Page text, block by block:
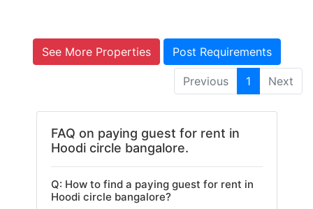
See More Properties Post Requirements
Previous 1 Next
FAQ on paying guest for rent in
Hoodi circle bangalore.
Q: How to find a paying guest for rent in
Hoodi circle bangalore?